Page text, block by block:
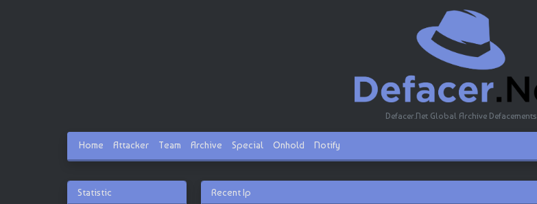
Defacer.Net Global Archive Defacements
Home Attacker Team Archive Special Onhold Notify
Statistic Recent Ip